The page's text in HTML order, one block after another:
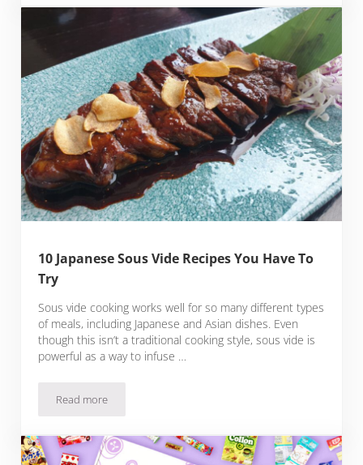
10 Japanese Sous Vide Recipes You Have To
Try
Sous vide cooking works well for so many different types
of meals, including Japanese and Asian dishes. Even
though this isn’t a traditional cooking style, sous vide is
powerful as a way to infuse …
Read more10 Japanese Sous Vide Recipes You Have To Try